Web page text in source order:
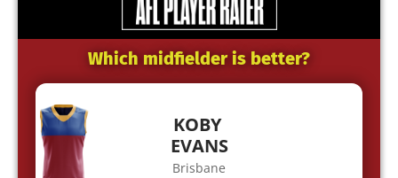
Which midfielder is better?
KOBY
EVANS
Brisbane